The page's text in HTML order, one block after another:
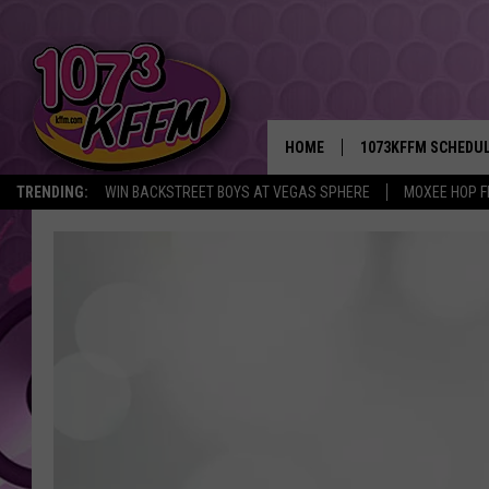
TRENDING: WIN BACKSTREET BOYS AT VEGAS SPHERE MOXEE HOP
HOME 1073KFFM
BROOKE AND